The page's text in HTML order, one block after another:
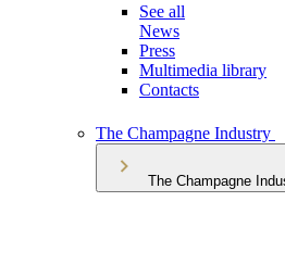
See all
News
Press
Multimedia library
Contacts
The Champagne Industry
The Champagne